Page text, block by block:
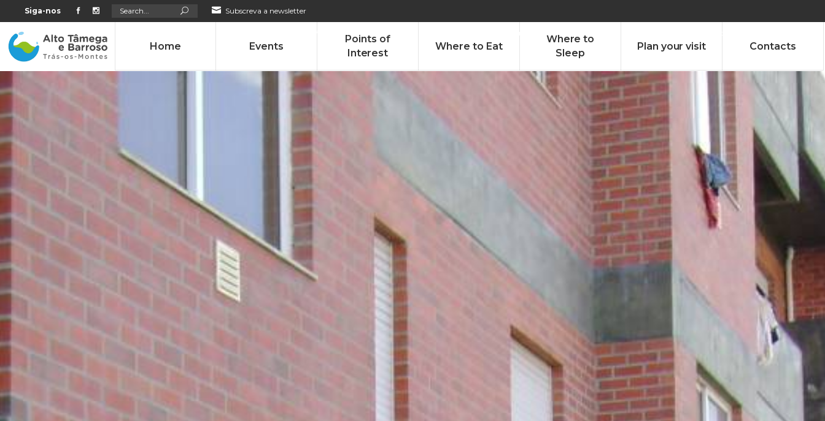
Siga-nos Search
for: Subscreva a newsletter
276 009 146 (Chamada para a rede fixa nacional) Alameda Tabolado nª1 , Chaves, Portugal, Portugal
Home Events
Points of
Interest
Where to Eat
Where to
Sleep
Plan your visit Contacts